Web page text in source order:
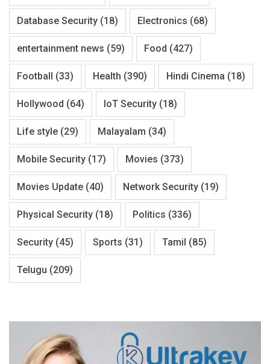
Database Security (18) Electronics (68)
entertainment news (59) Food (427)
Football (33) Health (390) Hindi Cinema (18)
Hollywood (64) IoT Security (18)
Life style (29) Malayalam (34)
Mobile Security (17) Movies (373)
Movies Update (40) Network Security (19)
Physical Security (18) Politics (336)
Security (45) Sports (31) Tamil (85)
Telugu (209)